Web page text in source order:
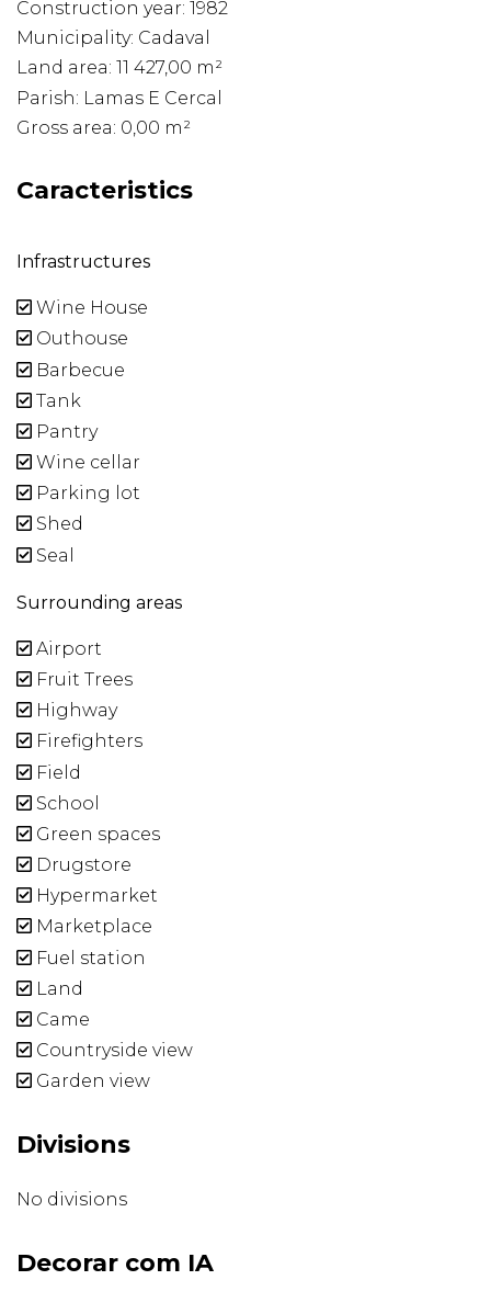
Construction year: 1982
Municipality: Cadaval
Land area: 11 427,00 m²
Parish: Lamas E Cercal
Gross area: 0,00 m²
Caracteristics
Infrastructures
Wine House
Outhouse
Barbecue
Tank
Pantry
Wine cellar
Parking lot
Shed
Seal
Surrounding areas
Airport
Fruit Trees
Highway
Firefighters
Field
School
Green spaces
Drugstore
Hypermarket
Marketplace
Fuel station
Land
Came
Countryside view
Garden view
Divisions
No divisions
Decorar com IA